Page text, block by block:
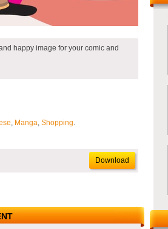
happy image for your comic and
, Manga, Shopping.
Download